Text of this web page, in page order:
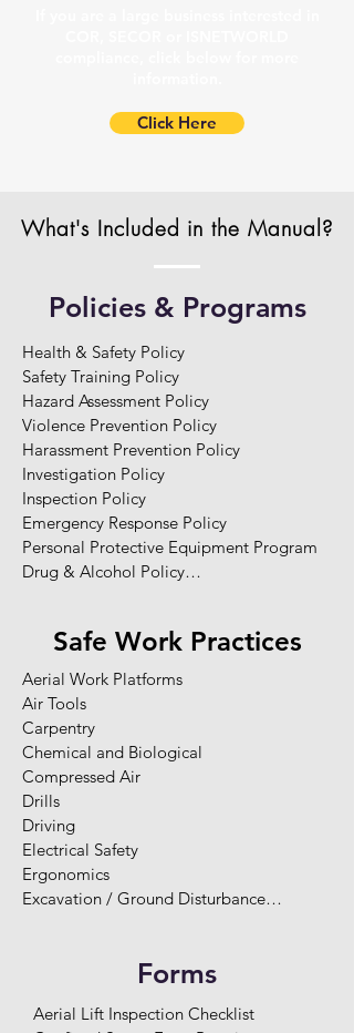
Click Here
What's Included in the Manual?
Policies & Programs
Health & Safety Policy
Safety Training Policy
Hazard Assessment Policy
Violence Prevention Policy
Harassment Prevention Policy
Investigation Policy
Inspection Policy
Emergency Response Policy
Personal Protective Equipment Program
Drug & Alcohol Policy
Legislation Requirements
Worker Rights
Fit for Duty
Safety Rules
Worker Training & Competency
Orientations
Two-Way Communication
Enforcement / Disciplinary Program
Hazard Reporting
Site-Specific Hazard Assessments
Hazard Elimination and Control
Record Keeping and Statistics
Maintenance Program
Emergency Response Planning
Potential Emergencies
Safe Work Practices
Aerial Work Platforms
Air Tools
Carpentry
Chemical and Biological
Compressed Air
Drills
Driving
Electrical Safety
Ergonomics
Excavation / Ground Disturbance
Fire Extinguishers
Generators
Forms
Aerial Lift Inspection Checklist